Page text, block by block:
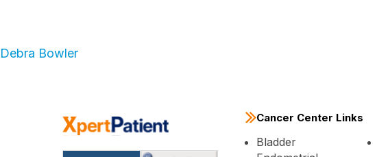
Debra Bowler
Cancer Center Links
Bladder